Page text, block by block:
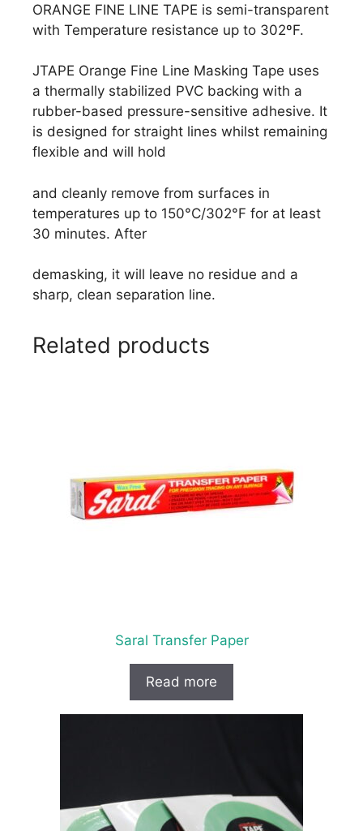
ORANGE FINE LINE TAPE is semi-transparent
with Temperature resistance up to 302ºF.
JTAPE Orange Fine Line Masking Tape uses
a thermally stabilized PVC backing with a
rubber-based pressure-sensitive adhesive. It
is designed for straight lines whilst remaining
flexible and will hold
and cleanly remove from surfaces in
temperatures up to 150°C/302°F for at least
30 minutes. After
demasking, it will leave no residue and a
sharp, clean separation line.
Related products
Saral Transfer Paper
Read more